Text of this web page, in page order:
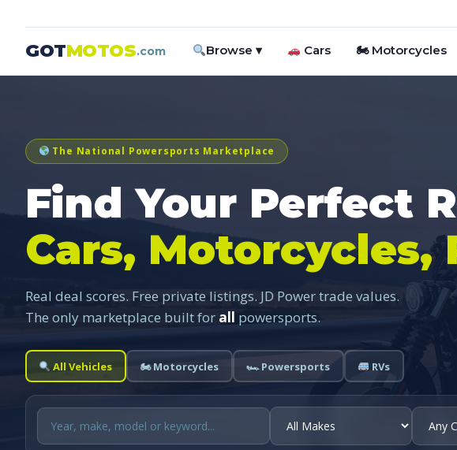
GOTMOTOS.com Browse ▾ Cars 🏍 Motorcycles
The National Powersports Marketplace
Find Your Perfect
Cars, Motorcycles,
Real deal scores. Free private listings. JD Power trade values.
The only marketplace built for all powersports.
All Vehicles 🏍 Motorcycles 🏎 Powersports RVs